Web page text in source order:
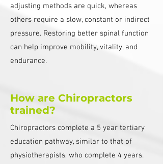
adjusting methods are quick, whereas
others require a slow, constant or indirect
pressure. Restoring better spinal function
can help improve mobility, vitality, and
endurance.
How are Chiropractors
trained?
Chiropractors complete a 5 year tertiary
education pathway, similar to that of
physiotherapists, who complete 4 years.